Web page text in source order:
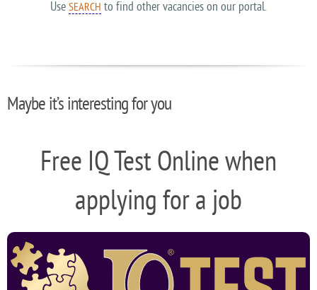
Use SEARCH to find other vacancies on our portal.
Maybe it’s interesting for you
Free IQ Test Online when
applying for a job